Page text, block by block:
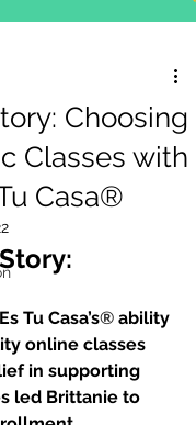
Choosing
Classes with
Casa®
Tu Casa’s® ability
online classes
in supporting
led Brittanie to